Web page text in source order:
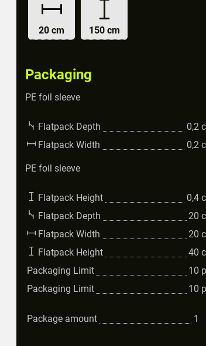
20 cm 150 cm
Packaging
PE foil sleeve
Flatpack Depth 0,2
Flatpack Width
0,2
PE foil sleeve
Flatpack Height 0,4
Flatpack Depth
20
Flatpack Width
20
Flatpack Height
40
Packaging Limit
10
Packaging Limit
10
Package amount 1